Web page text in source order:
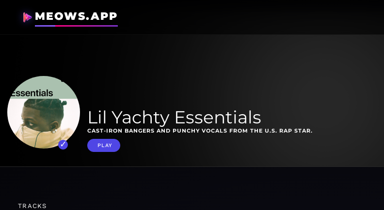
MEOWS.APP
Lil Yachty Essentials
CAST-IRON BANGERS AND PUNCHY VOCALS FROM THE U.S. RAP STAR.
PLAY
TRACKS